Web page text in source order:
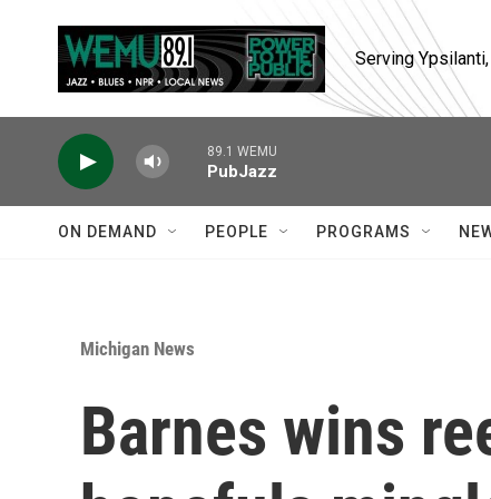
Serving
89.1 WEMU
PubJazz
ON DEMAND PEOPLE PROGRAMS
Michigan News
Barnes wins